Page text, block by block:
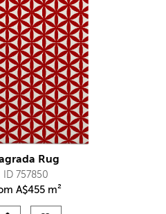
Rug
ID 757850
A$455 m²